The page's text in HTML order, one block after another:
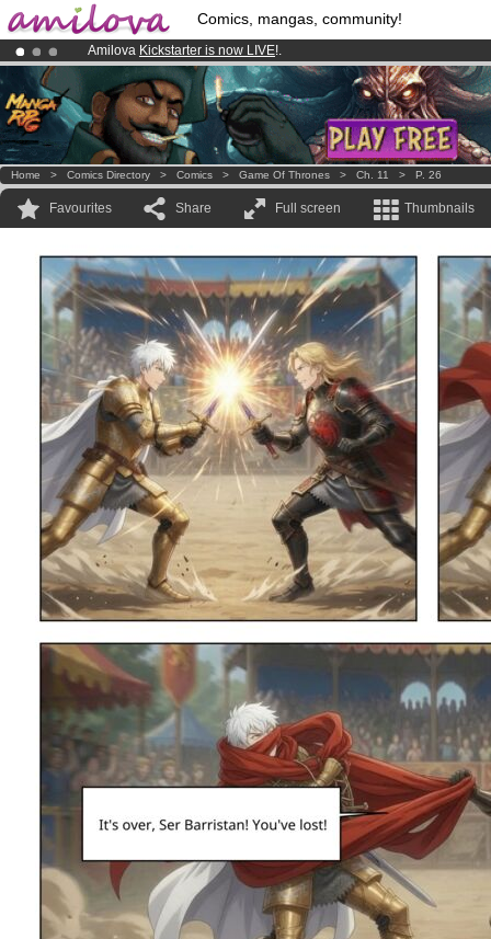
Comics, mangas, community!
Amilova Kickstarter is now LIVE!.
Premium membership from3.95 eurosper month !Get membership
Already 134393 membersand 1208 comics & mangas!.
Home > Comics Directory > Comics > Game Of Thrones > Ch. 11 > P. 26
Favourites Share Full screen Thumbnails